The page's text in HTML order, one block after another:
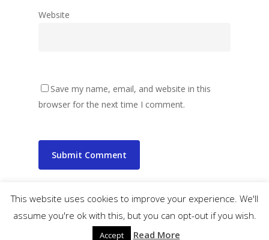
Website
Save my name, email, and website in this
browser for the next time I comment.
© 2026 wibbler.com.
This website uses cookies to improve your experience. We'll
assume you're ok with this, but you can opt-out if you wish.
Accept Read More